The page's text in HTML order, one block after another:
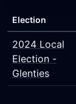
Election
2024 Local
Election -
Glenties